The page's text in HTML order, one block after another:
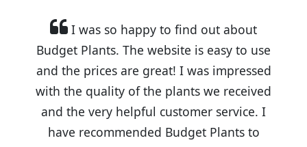
I was so happy to find out about
Budget Plants. The website is easy to use
and the prices are great! I was impressed
with the quality of the plants we received
and the very helpful customer service. I
have recommended Budget Plants to